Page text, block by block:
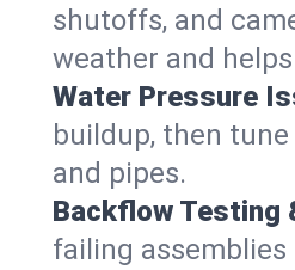
shutoffs, and
weather and
Water Pressure
buildup, then
and pipes.
Backflow Testing
failing